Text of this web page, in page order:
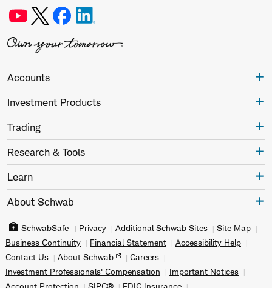
Accounts
Investment Products
Trading
Research & Tools
Learn
About Schwab
SchwabSafe Privacy Additional Schwab Sites
Site Map
Business Continuity
Financial Statement
Accessibility Help
Contact Us
About Schwab
Careers
Investment Professionals' Compensation
Important Notices